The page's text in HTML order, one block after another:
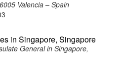
Valencia – Spain
in Singapore, Singapore
General in Singapore,